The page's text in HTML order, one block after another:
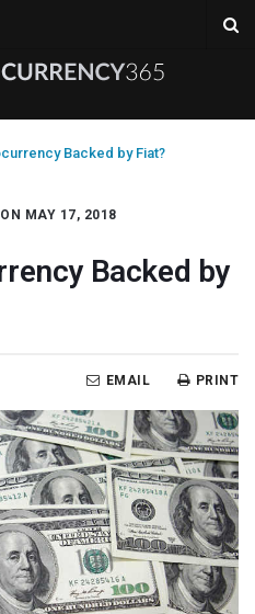
Backed by Fiat?
ON MAY 17, 2018
Backed by
PRINT
EMAIL